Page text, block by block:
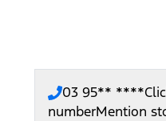
03 95** ****
numberMention